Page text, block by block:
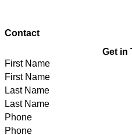
Contact
Get in
First Name
Last Name
Phone